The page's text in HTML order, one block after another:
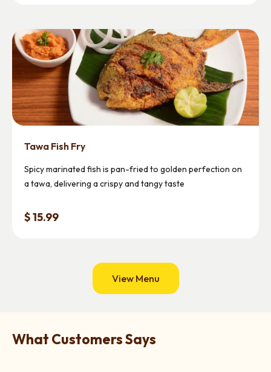
Tawa Fish Fry
Spicy marinated fish is pan-fried to golden perfection on
a tawa, delivering a crispy and tangy taste
$ 15.99
View Menu
What Customers Says